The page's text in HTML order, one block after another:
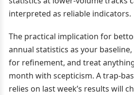
interpreted as reliable indicators.
The practical implication for
annual statistics as your
for refinement, and treat
month with scepticism. A trap-
relies on last week’s results will